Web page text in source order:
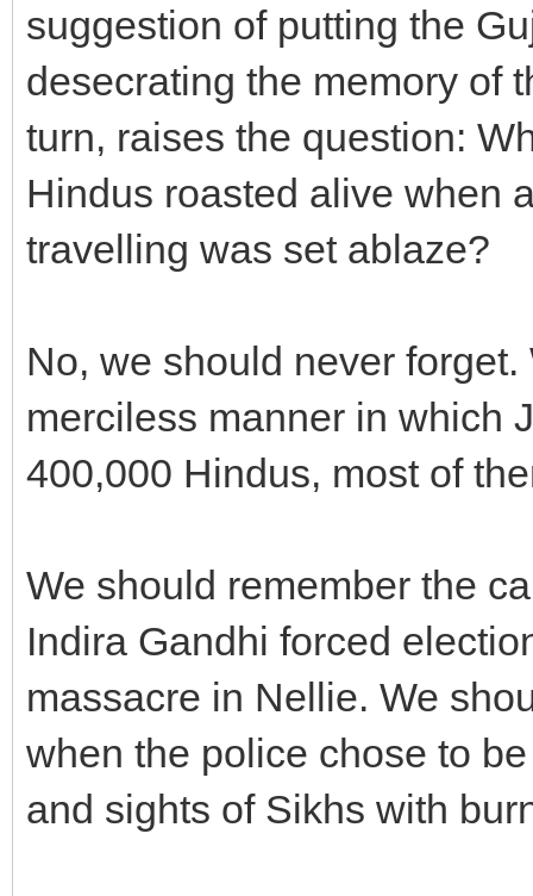
suggestion of putting the
desecrating the memory of
turn, raises the question:
Hindus roasted alive when
travelling was set ablaze?
No, we should never
merciless manner in which
400,000 Hindus, most of
We should remember the
Indira Gandhi forced
massacre in Nellie. We
when the police chose to
and sights of Sikhs with